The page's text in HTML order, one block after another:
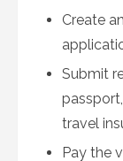
Create
Submit
travel
Pay the